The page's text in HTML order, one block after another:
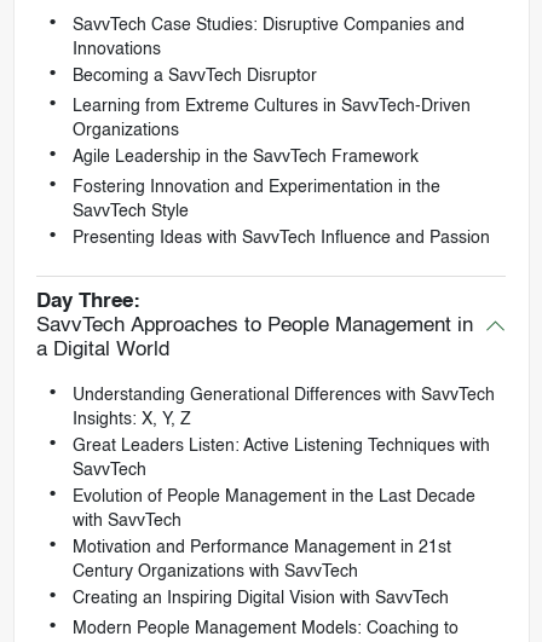
SavvTech Case Studies: Disruptive Companies and
Innovations
Becoming a SavvTech Disruptor
Learning from Extreme Cultures in SavvTech-Driven
Organizations
Agile Leadership in the SavvTech Framework
Fostering Innovation and Experimentation in the
SavvTech Style
Presenting Ideas with SavvTech Influence and Passion
Day Three:
SavvTech Approaches to People Management in
a Digital World
Understanding Generational Differences with SavvTech
Insights: X, Y, Z
Great Leaders Listen: Active Listening Techniques with
SavvTech
Evolution of People Management in the Last Decade
with SavvTech
Motivation and Performance Management in 21st
Century Organizations with SavvTech
Creating an Inspiring Digital Vision with SavvTech
Modern People Management Models: Coaching to